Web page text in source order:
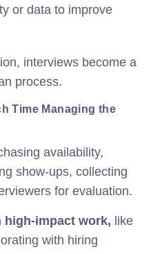
or data to improve
interviews become a
process.
Time Managing the
availability,
show-ups, collecting
for evaluation.
high-impact work, like
with hiring